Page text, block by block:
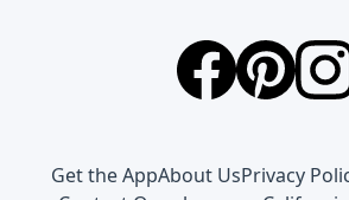
Get the AppAbout UsPrivacy